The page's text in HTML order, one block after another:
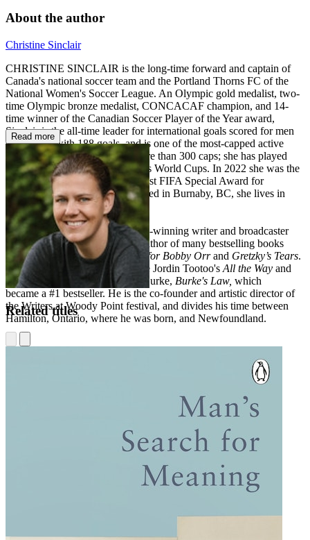
About the author
Christine Sinclair
CHRISTINE SINCLAIR is the long-time forward and captain of
Canada's national soccer team and the Portland Thorns FC of the
National Women's Soccer League. An Olympic gold medalist, two-
time Olympic bronze medalist, CONCACAF champion, and 14-
time winner of the Canadian Soccer Player of the Year award,
Sinclair is the all-time leader for international goals scored for men
or women, with 188 goals, and is one of the most-capped active
international footballers with more than 300 caps; she has played
and scored in five FIFA Women's World Cups. In 2022 she was the
recipient of the inaugural The Best FIFA Special Award for
Women's Football. Born and raised in Burnaby, BC, she lives in
Portland, Oregon.
STEPHEN BRUNT is an award-winning writer and broadcaster
with Rogers Sportsnet and the author of many bestselling books
including
Facing Ali,Searching for Bobby Orrand Gretzky’s Tears.
Two of his most recent books are Jordin Tootoo's All the Way and
the hockey memoir from Brian Burke, Burke's Law, which
became a #1 bestseller. He is the co-founder and artistic director of
the Writers at Woody Point festival, and divides his time between
Hamilton, Ontario, where he was born, and Newfoundland.
Read more
Related titles